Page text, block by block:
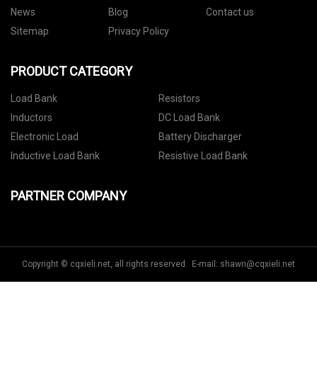
News
Blog
Contact us
Sitemap
Privacy Policy
PRODUCT CATEGORY
Load Bank
Resistors
Inductors
DC Load Bank
Electronic Load
Battery Discharger
Inductive Load Bank
Resistive Load Bank
PARTNER COMPANY
Copyright © cqxieli.net, all rights reserved. E-mail: shawn@cqxieli.net